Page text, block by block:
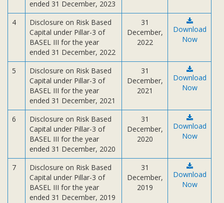
ended 31 December, 2023
4
Disclosure on Risk Based
Capital under Pillar-3 of
BASEL III for the year
ended 31 December, 2022
31
December,
2022
Download
Now
5
Disclosure on Risk Based
Capital under Pillar-3 of
BASEL III for the year
ended 31 December, 2021
31
December,
2021
Download
Now
6
Disclosure on Risk Based
Capital under Pillar-3 of
BASEL III for the year
ended 31 December, 2020
31
December,
2020
Download
Now
7
Disclosure on Risk Based
Capital under Pillar-3 of
BASEL III for the year
ended 31 December, 2019
31
December,
2019
Download
Now